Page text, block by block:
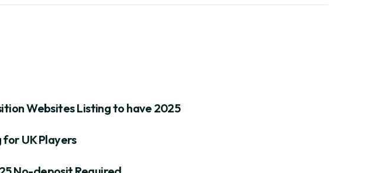
Websites Listing to have 2025
UK Players